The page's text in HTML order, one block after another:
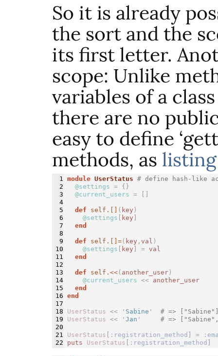
So it is already
the sort and the
its first letter.
scope: Unlike
variables of a
there are no
easy to define
methods, as
1
2
3
4
5
6
7
8
9
10
11
12
13
14
15
16
17
18
19
20
21
module UserStatus # define hash-like
@settings =
{}
@current_users = []
def self.[] ( key )
@settings [ key ]
end
def self.[]=( key , val )
@settings [ key ] = val
end
def self.<<( another_user)
@current_users
<<
another_user
end
end
UserStatus << ' Sabine '
# =>
UserStatus
<< ' Jan ' # =>
UserStatus [ :registration_method ] =
puts
UserStatus [ :registration_method ]